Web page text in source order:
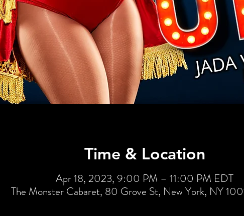
Time & Location
Apr 18, 2023, 9:00 PM – 11:00 PM EDT
The Monster Cabaret, 80 Grove St, New York, NY